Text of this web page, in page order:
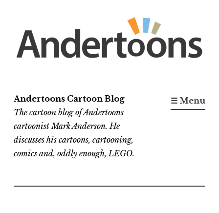
content
Andertoons Cartoon Blog
The cartoon blog of Andertoons
cartoonist Mark Anderson. He
discusses his cartoons, cartooning,
comics and, oddly enough, LEGO.
☰ Menu